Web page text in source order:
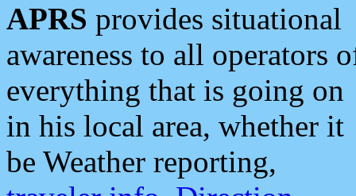
APRS provides situational
awareness to all operators
everything that is going on
in his local area, whether it
be Weather reporting,